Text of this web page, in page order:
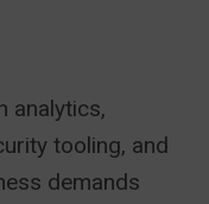
analytics,
tooling, and
demands